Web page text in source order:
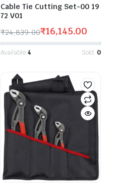
Cable Tie Cutting Set-00 19
72 V01
₹24,839.00₹16,145.00
Available:4 Sold: 0